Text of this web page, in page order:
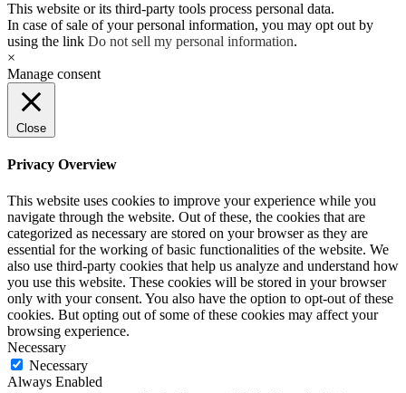
This website or its third-party tools process personal data.
In case of sale of your personal information, you may opt out by
using the link Do not sell my personal information.
×
Manage consent
Close
Privacy Overview
This website uses cookies to improve your experience while you
navigate through the website. Out of these, the cookies that are
categorized as necessary are stored on your browser as they are
essential for the working of basic functionalities of the website. We
also use third-party cookies that help us analyze and understand how
you use this website. These cookies will be stored in your browser
only with your consent. You also have the option to opt-out of these
cookies. But opting out of some of these cookies may affect your
browsing experience.
Necessary
Necessary
Always Enabled